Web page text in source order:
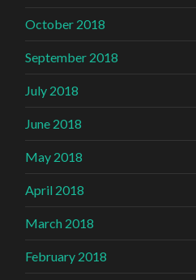
October 2018
September 2018
July 2018
June 2018
May 2018
April 2018
March 2018
February 2018